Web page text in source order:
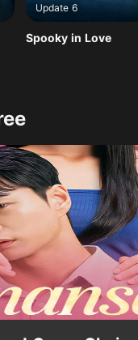
Update 6
Spooky in Love